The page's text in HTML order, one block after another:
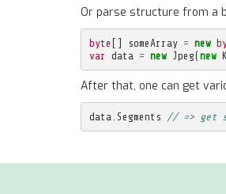
Or parse structure from a
byte [] someArray = new
var data = new Jpeg(new
After that, one can get
data Segments // => get